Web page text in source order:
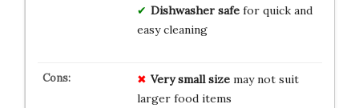
Dishwasher safefor quick and
easy cleaning
Very small sizemay not suit
larger food items